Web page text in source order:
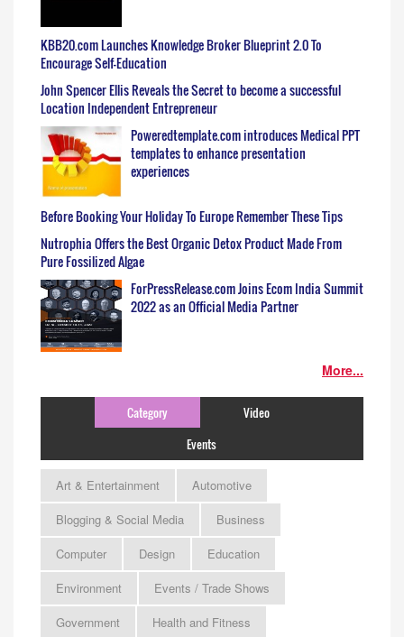
KBB20.com Launches Knowledge Broker Blueprint 2.0 To
Encourage Self-Education
John Spencer Ellis Reveals the Secret to become a successful
Location Independent Entrepreneur
Poweredtemplate.com introduces Medical PPT
templates to enhance presentation
experiences
Before Booking Your Holiday To Europe Remember These Tips
Nutrophia Offers the Best Organic Detox Product Made From
Pure Fossilized Algae
ForPressRelease.com Joins Ecom India Summit
2022 as an Official Media Partner
More...
Category
Video
Events
Art & Entertainment
Automotive
Blogging & Social Media
Business
Computer
Design
Education
Environment
Events / Trade Shows
Government
Health and Fitness